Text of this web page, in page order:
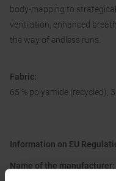
body-mapping to
ventilation, enhanced
the way of endless runs.
Fabric:
65 % polyamide (recycled),
Information on EU
Name of the manufacturer: